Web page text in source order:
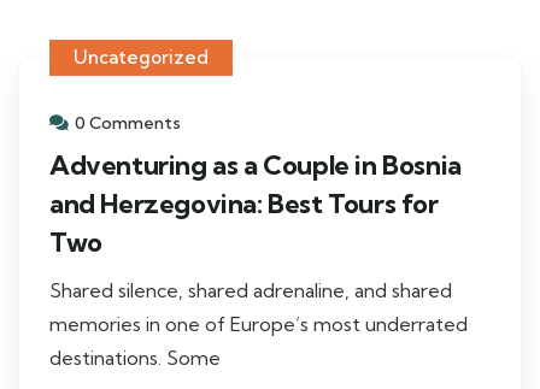
Uncategorized
0 Comments
Adventuring as a Couple in Bosnia
and Herzegovina: Best Tours for
Two
Shared silence, shared adrenaline, and shared
memories in one of Europe’s most underrated
destinations. Some